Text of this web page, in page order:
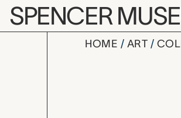
Skip to main content
SPENCER
HOME ART